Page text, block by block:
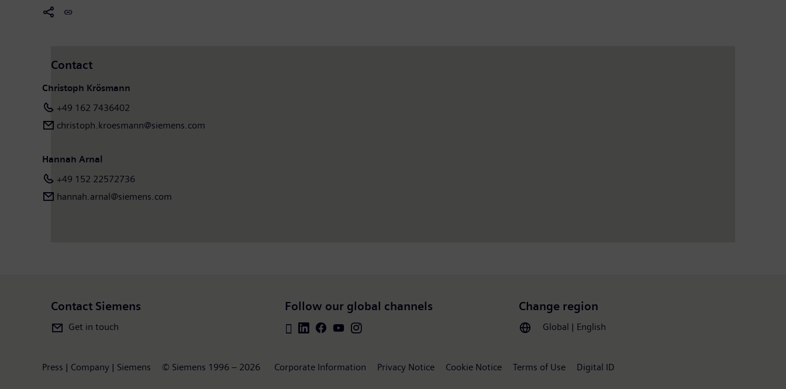
Contact
Christoph Krösmann
+49 162 7436402
christoph.kroesmann@siemens.com
Hannah Arnal
+49 152 22572736
hannah.arnal@siemens.com
Contact Siemens
Get in touch
Follow our global channels Change region
Global | English
Press | Company | Siemens © Siemens 1996 – 2026 Corporate Information Privacy Notice Cookie Notice Terms of Use Digital ID